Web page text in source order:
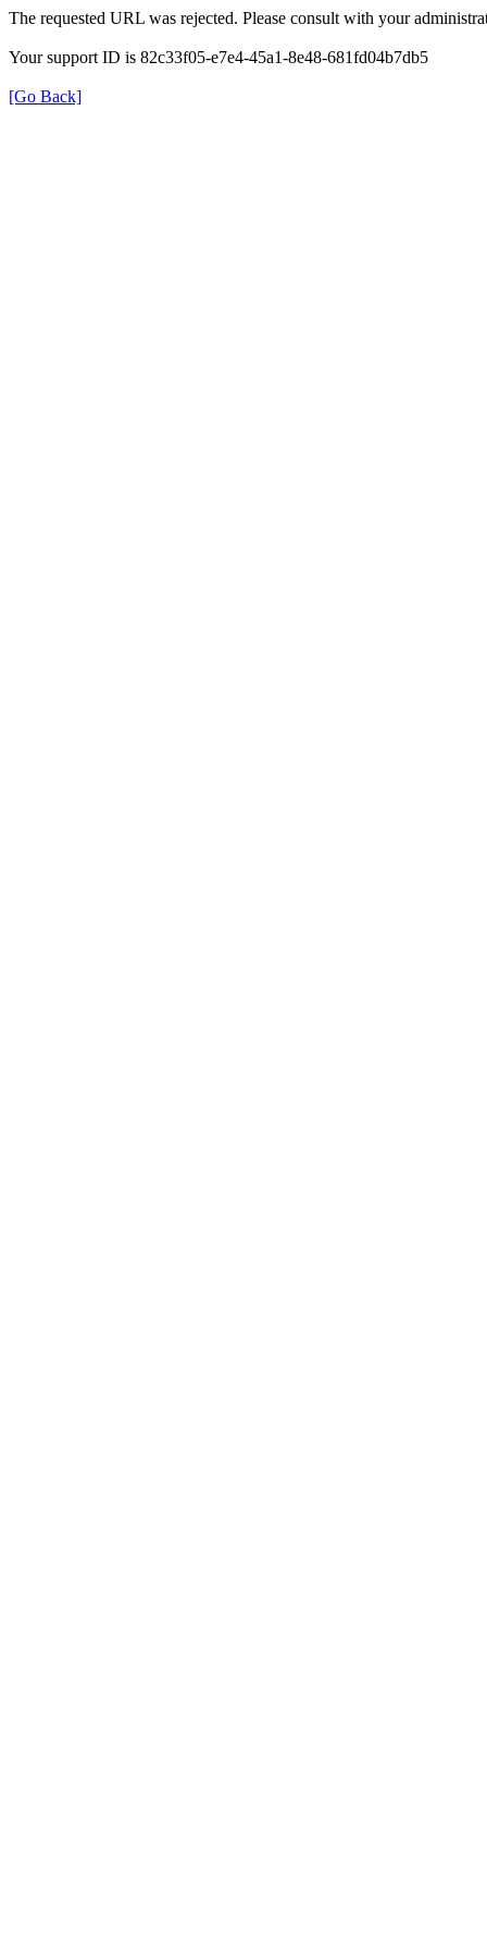
The requested URL was rejected. Please consult with your
Your support ID is 82c33f05-e7e4-45a1-8e48-681fd04b7db5
[Go Back]